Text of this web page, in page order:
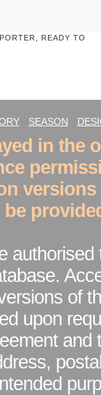
READY TO
SEASON
in the
versions
authorised
of
upon
and